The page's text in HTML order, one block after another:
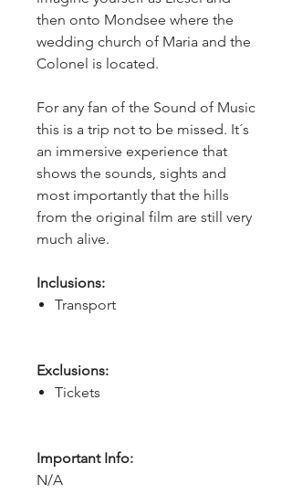
then onto Mondsee where the
wedding church of Maria and the
Colonel is located.
For any fan of the Sound of Music
this is a trip not to be missed. It´s
an immersive experience that
shows the sounds, sights and
most importantly that the hills
from the original film are still very
much alive.
Inclusions:
Transport
Exclusions:
Tickets
Important Info:
N/A